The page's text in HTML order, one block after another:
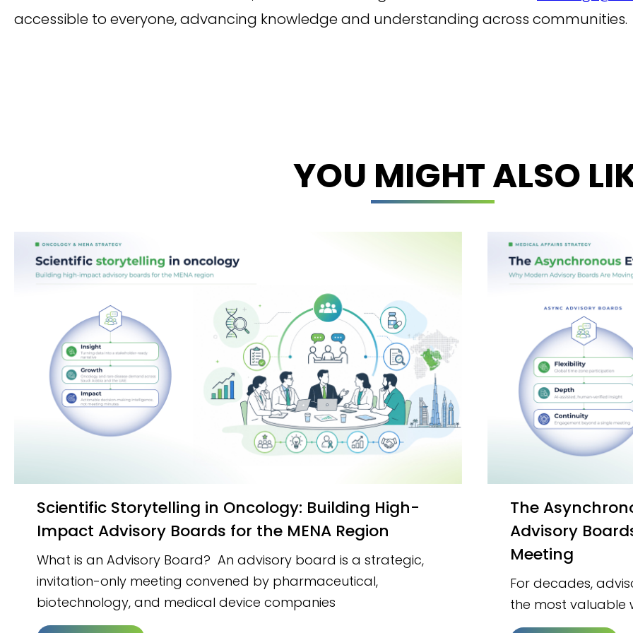
accessible to everyone, advancing knowledge and understanding across communities.
YOU MIGHT ALSO
Scientific Storytelling in Oncology: Building High-
Impact Advisory Boards for the MENA Region
What is an Advisory Board? An advisory board is a strategic,
invitation-only meeting convened by pharmaceutical,
biotechnology, and medical device companies
The Asynchronous Evolution: Why Modern
Advisory
Meeting
For decades,
the most valuable